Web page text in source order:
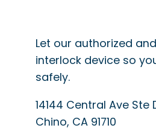
Let our authorized
interlock device so
safely.
14144 Central Ave Ste
Chino, CA 91710